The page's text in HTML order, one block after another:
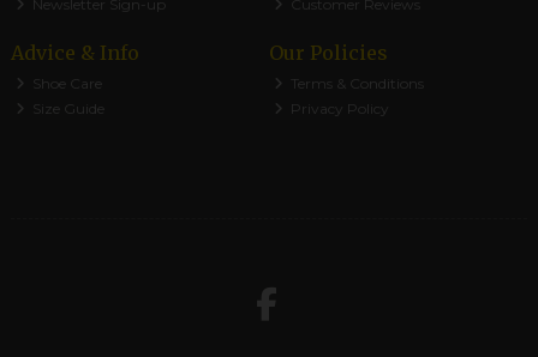
Newsletter Sign-up Customer Reviews
Advice & Info
Shoe Care
Size Guide
Our Policies
Terms & Conditions
Privacy Policy